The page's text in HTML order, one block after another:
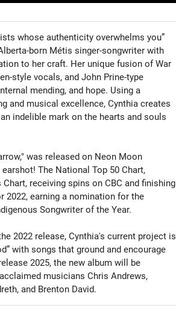
whose authenticity overwhelms you”
born Métis singer-songwriter with
to her craft. Her unique fusion of War
style vocals, and John Prine-type
mending, and hope. Using a
and musical excellence, Cynthia creates
indelible mark on the hearts and souls
was released on Neon Moon
The National Top 50 Chart,
receiving spins on CBC and finishing
2022, earning a nomination for the
Songwriter of the Year.
2022 release, Cynthia's current project is
with songs that ground and encourage
2025, the new album will be
musicians Chris Andrews,
and Brenton David.